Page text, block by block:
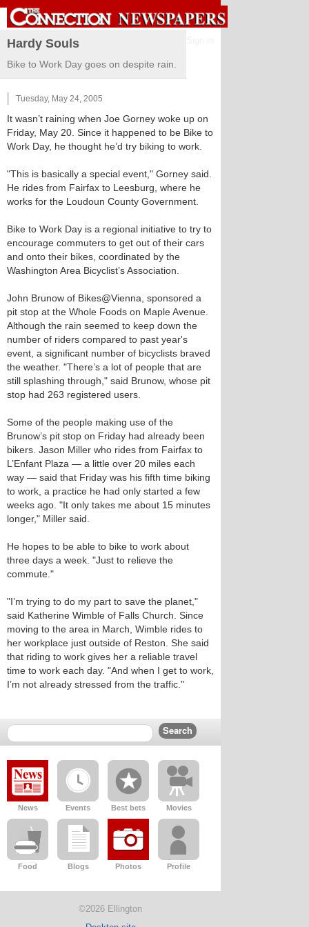
Hardy Souls
Bike to Work Day goes on despite rain.
Tuesday, May 24, 2005
It wasn’t raining when Joe Gorney woke up on
Friday, May 20. Since it happened to be Bike to
Work Day, he thought he’d try biking to work.
"This is basically a special event," Gorney said.
He rides from Fairfax to Leesburg, where he
works for the Loudoun County Government.
Bike to Work Day is a regional initiative to try to
encourage commuters to get out of their cars
and onto their bikes, coordinated by the
Washington Area Bicyclist’s Association.
John Brunow of Bikes@Vienna, sponsored a
pit stop at the Whole Foods on Maple Avenue.
Although the rain seemed to keep down the
number of riders compared to past year's
event, a significant number of bicyclists braved
the weather. "There’s a lot of people that are
still splashing through," said Brunow, whose pit
stop had 263 registered users.
Some of the people making use of the
Brunow’s pit stop on Friday had already been
bikers. Jason Miller who rides from Fairfax to
L’Enfant Plaza — a little over 20 miles each
way — said that Friday was his fifth time biking
to work, a practice he had only started a few
weeks ago. "It only takes me about 15 minutes
longer," Miller said.
He hopes to be able to bike to work about
three days a week. "Just to relieve the
commute."
"I’m trying to do my part to save the planet,"
said Katherine Wimble of Falls Church. Since
moving to the area in March, Wimble rides to
her workplace just outside of Reston. She said
that riding to work gives her a reliable travel
time to work each day. "And when I get to work,
I’m not already stressed from the traffic."
News Events Best bets Movies
Food Blogs Photos Profile
©2026 Ellington